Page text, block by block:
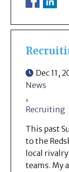
Dec 11,
News
,
Recruiting
This past
to the
local
teams. My